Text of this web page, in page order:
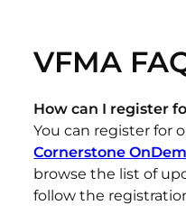
VFMA
How can I register
You can register for
Cornerstone
browse the list of
follow the